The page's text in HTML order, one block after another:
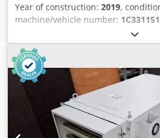
Year of construction: 2019,
machine/vehicle number: 1C331151
DONALDSON Ultrasep Superplus
compressor capacity (based on 1
depending on compressor design
Connection: G 1/2" Dedpedbwf Sjfx
container: 25 liters Volume of the
Volume of the effective activated